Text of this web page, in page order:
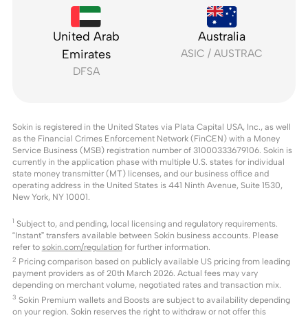
United Arab
Emirates
DFSA
Australia
ASIC / AUSTRAC
Sokin is registered in the United States via Plata Capital USA, Inc., as well
as the Financial Crimes Enforcement Network (FinCEN) with a Money
Service Business (MSB) registration number of 31000333679106. Sokin is
currently in the application phase with multiple U.S. states for individual
state money transmitter (MT) licenses, and our business office and
operating address in the United States is 441 Ninth Avenue, Suite 1530,
New York, NY 10001.
1 Subject to, and pending, local licensing and regulatory requirements.
“Instant” transfers available between Sokin business accounts. Please
refer to sokin.com/regulation for further information.
2 Pricing comparison based on publicly available US pricing from leading
payment providers as of 20th March 2026. Actual fees may vary
depending on merchant volume, negotiated rates and transaction mix.
3 Sokin Premium wallets and Boosts are subject to availability depending
on your region. Sokin reserves the right to withdraw or not offer this